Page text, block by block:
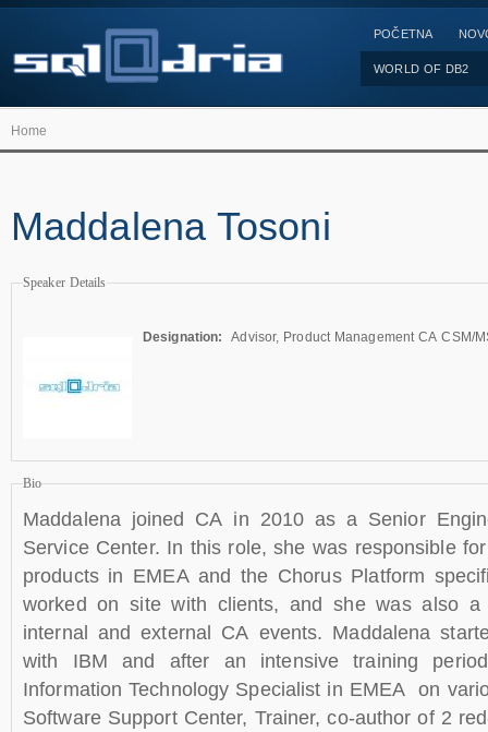
POČETNA
WORLD OF DB2
Home
Maddalena Tosoni
Speaker Details
Designation: Advisor, Product Management CA CSM/
Bio
Maddalena joined CA in 2010 as a Senior
Service Center. In this role, she was responsible
products in EMEA and the Chorus Platform
worked on site with clients, and she was also a
internal and external CA events. Maddalena
with IBM and after an intensive training
Information Technology Specialist in EMEA on
Software Support Center, Trainer, co-author of 2